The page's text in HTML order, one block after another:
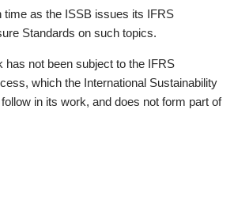
time as the ISSB issues its IFRS
Standards on such topics.
has not been subject to the IFRS
which the International Sustainability
in its work, and does not form part of